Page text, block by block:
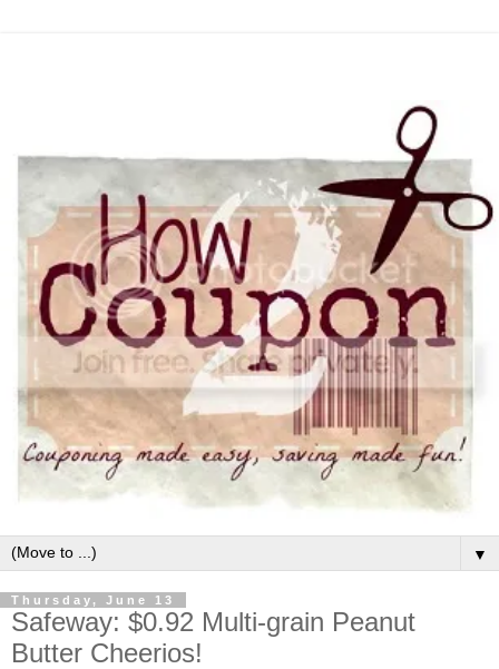
▼
Thursday, June 13
Safeway: $0.92 Multi-grain Peanut
Butter Cheerios!